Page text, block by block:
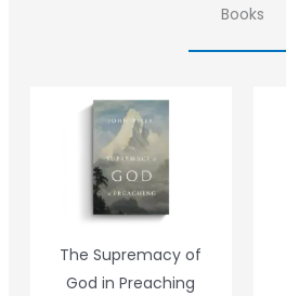
Books
The Supremacy of
God in Preaching